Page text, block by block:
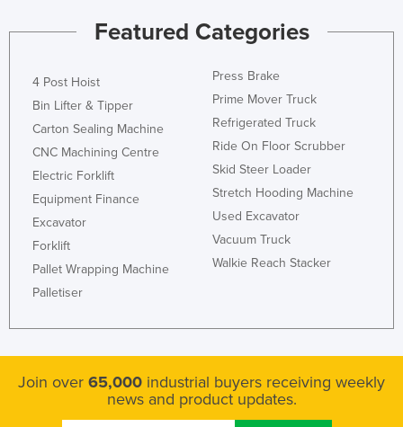
Featured Categories
4 Post Hoist
Bin Lifter & Tipper
Carton Sealing Machine
CNC Machining Centre
Electric Forklift
Equipment Finance
Excavator
Forklift
Pallet Wrapping Machine
Palletiser
Press Brake
Prime Mover Truck
Refrigerated Truck
Ride On Floor Scrubber
Skid Steer Loader
Stretch Hooding Machine
Used Excavator
Vacuum Truck
Walkie Reach Stacker
Join over 65,000 industrial buyers receiving weekly
news and product updates.